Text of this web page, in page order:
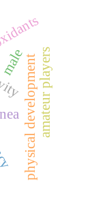
physical developmentamateur players
male